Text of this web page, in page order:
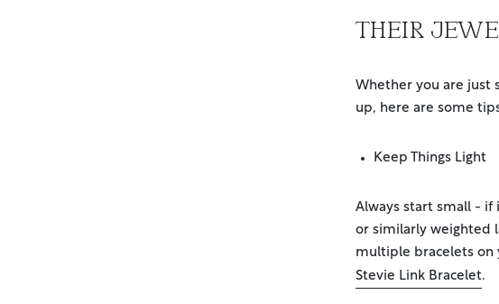
THEIR
Whether you are just
up, here are some
Keep Things Light
Always start small -
or similarly weighted
multiple bracelets on
Stevie Link Bracelet.